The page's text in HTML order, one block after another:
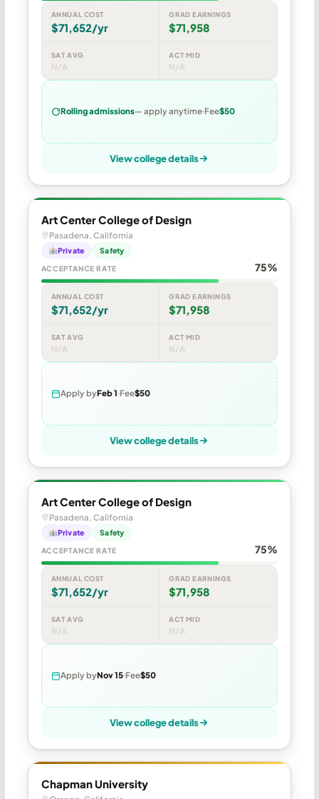
ANNUAL COST
$71,652/yr
GRAD EARNINGS
$71,958
SAT AVG
N/A
ACT MID
N/A
Rolling admissions— apply anytime Fee$50
View college details
Art Center College of Design
Pasadena, California
Private Safety
ACCEPTANCE RATE 75%
ANNUAL COST
$71,652/yr
GRAD EARNINGS
$71,958
SAT AVG
N/A
ACT MID
N/A
Apply byFeb 1 Fee$50
View college details
Art Center College of Design
Pasadena, California
Private Safety
ACCEPTANCE RATE 75%
ANNUAL COST
$71,652/yr
GRAD EARNINGS
$71,958
SAT AVG
N/A
ACT MID
N/A
Apply byNov 15 Fee$50
View college details
Chapman University